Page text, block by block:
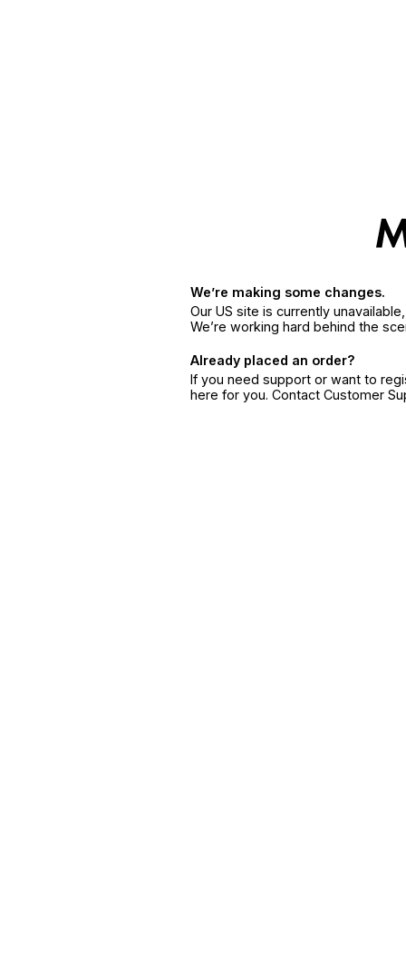
We’re making some changes.
Our US site is currently
We’re working hard behind the
Already placed an order?
If you need support or want to
here for you. Contact Customer